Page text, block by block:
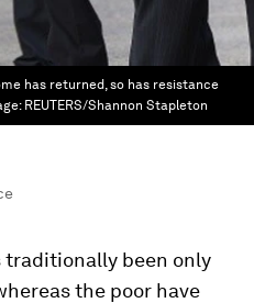
has returned, so has resistance
REUTERS/Shannon Stapleton
traditionally been only
the poor have